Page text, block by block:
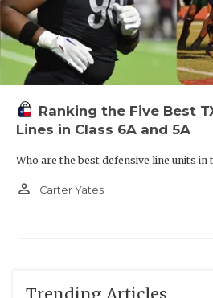
Ranking the Five Best
Lines in Class 6A and 5A
Who are the best defensive line units in
person_outline Carter Yates